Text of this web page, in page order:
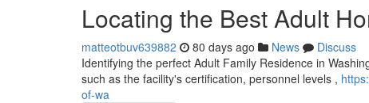
Locating the Best Adult
matteotbuv639882 80 days ago News
Discuss
Identifying the perfect Adult Family Residence in
such as the facility's certification, personnel levels ,
of-wa